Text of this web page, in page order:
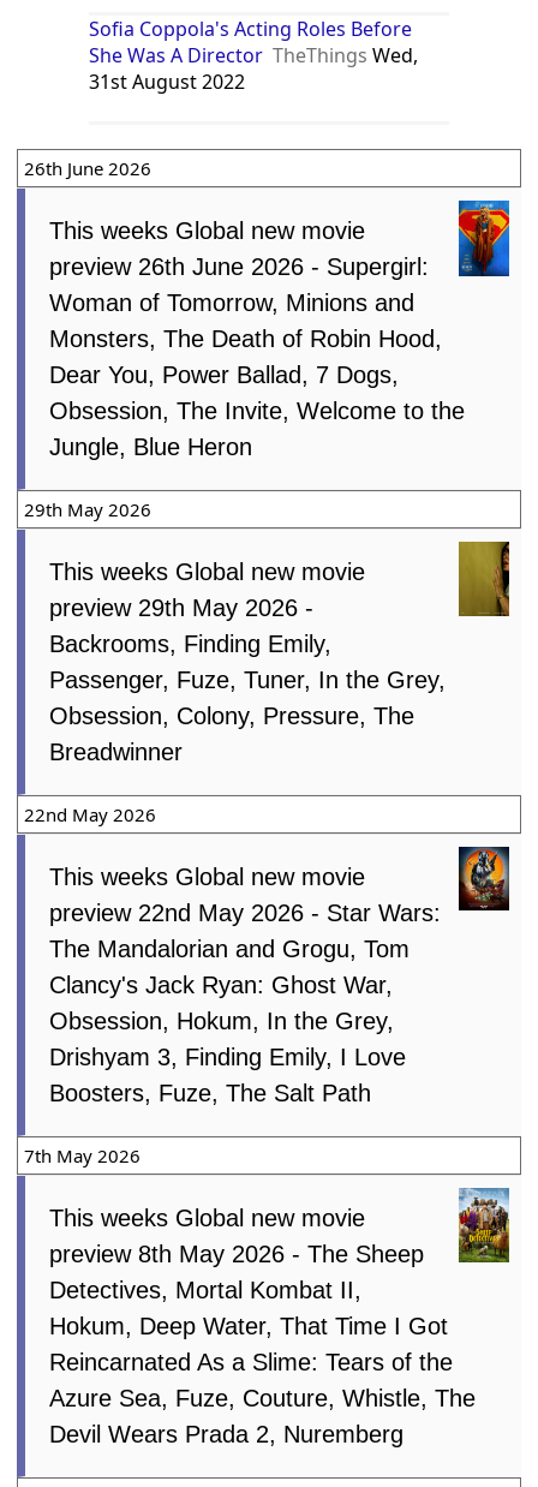
Sofia Coppola's Acting Roles Before
She Was A Director TheThings Wed,
31st August 2022
26th June 2026
This weeks Global new movie
preview 26th June 2026 - Supergirl:
Woman of Tomorrow, Minions and
Monsters, The Death of Robin Hood,
Dear You, Power Ballad, 7 Dogs,
Obsession, The Invite, Welcome to the
Jungle, Blue Heron
29th May 2026
This weeks Global new movie
preview 29th May 2026 -
Backrooms, Finding Emily,
Passenger, Fuze, Tuner, In the Grey,
Obsession, Colony, Pressure, The
Breadwinner
22nd May 2026
This weeks Global new movie
preview 22nd May 2026 - Star Wars:
The Mandalorian and Grogu, Tom
Clancy's Jack Ryan: Ghost War,
Obsession, Hokum, In the Grey,
Drishyam 3, Finding Emily, I Love
Boosters, Fuze, The Salt Path
7th May 2026
This weeks Global new movie
preview 8th May 2026 - The Sheep
Detectives, Mortal Kombat II,
Hokum, Deep Water, That Time I Got
Reincarnated As a Slime: Tears of the
Azure Sea, Fuze, Couture, Whistle, The
Devil Wears Prada 2, Nuremberg